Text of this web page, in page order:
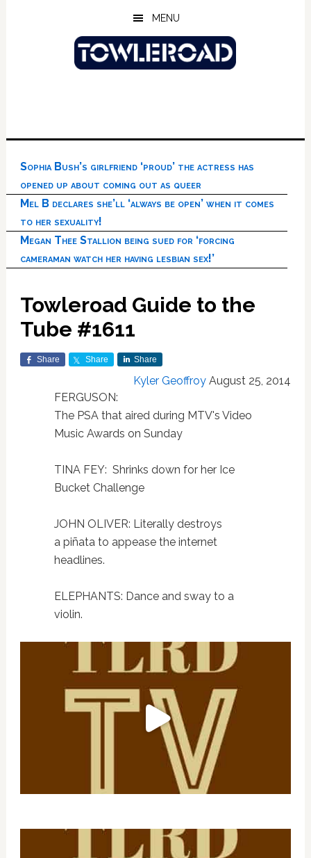
MENU
Sophia Bush’s girlfriend ‘proud’ the actress has
opened up about coming out as queer
Mel B declares she’ll ‘always be open’ when it comes
to her sexuality!
Megan Thee Stallion being sued for ‘forcing
cameraman watch her having lesbian sex!’
Towleroad Guide to the
Tube #1611
Share Share Share
Kyler Geoffroy August 25, 2014
FERGUSON:
The PSA that aired during MTV's Video
Music Awards on Sunday
TINA FEY: Shrinks down for her Ice
Bucket Challenge
JOHN OLIVER: Literally destroys
a piñata to appease the internet
headlines.
ELEPHANTS: Dance and sway to a
violin.